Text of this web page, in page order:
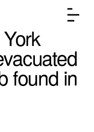
found in